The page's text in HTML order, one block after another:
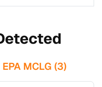
MCLG (3)